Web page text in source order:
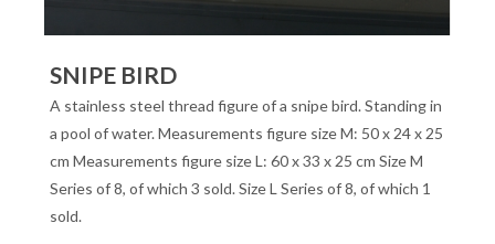
SNIPE BIRD
A stainless steel thread figure of a snipe bird. Standing in
a pool of water. Measurements figure size M: 50 x 24 x 25
cm Measurements figure size L: 60 x 33 x 25 cm Size M
Series of 8, of which 3 sold. Size L Series of 8, of which 1
sold.